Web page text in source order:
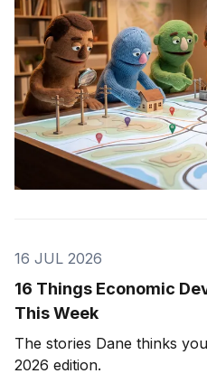
16 JUL 2026
16 Things Economic
This Week
The stories Dane thinks
2026 edition.